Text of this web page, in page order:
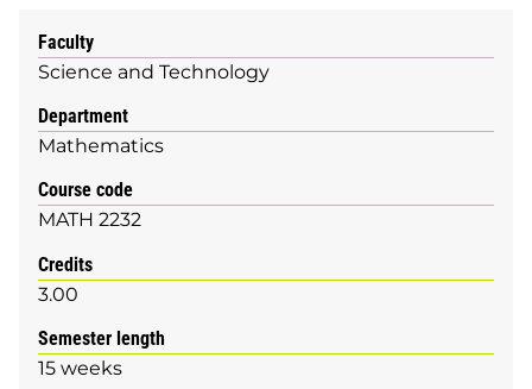
Faculty
Science and Technology
Department
Mathematics
Course code
MATH 2232
Credits
3.00
Semester length
15 weeks